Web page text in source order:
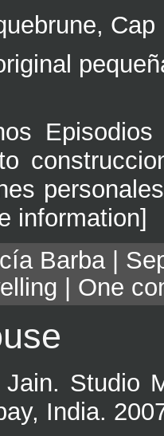
information]
Barba |
| One
Jain. Studio
India.